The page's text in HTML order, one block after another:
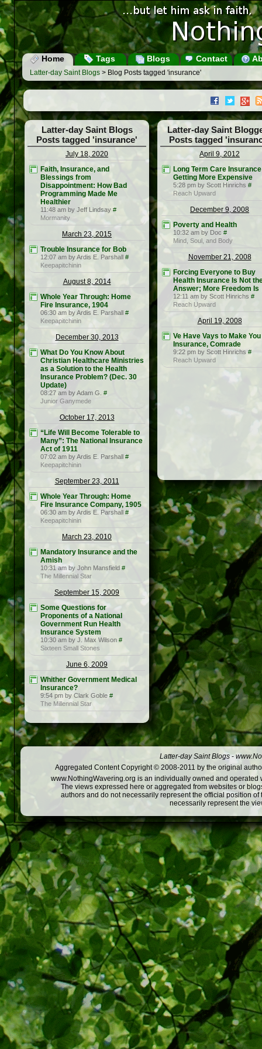
Home Tags Blogs Contact
Latter-day Saint Blogs > Blog Posts tagged 'insurance'
Latter-day Saint Blogs
Posts tagged 'insurance'
July 18, 2020
Faith, Insurance, and
Blessings from
Disappointment: How Bad
Programming Made Me
Healthier
11:48 am by Jeff Lindsay #
Mormanity
March 23, 2015
Trouble Insurance for Bob
12:07 am by Ardis E. Parshall #
Keepapitchinin
August 8, 2014
Whole Year Through: Home
Fire Insurance, 1904
06:30 am by Ardis E. Parshall #
Keepapitchinin
December 30, 2013
What Do You Know About
Christian Healthcare Ministries
as a Solution to the Health
Insurance Problem? (Dec. 30
Update)
08:27 am by Adam G. #
Junior Ganymede
October 17, 2013
“Life Will Become Tolerable to
Many”: The National Insurance
Act of 1911
07:02 am by Ardis E. Parshall #
Keepapitchinin
September 23, 2011
Whole Year Through: Home
Fire Insurance Company, 1905
06:30 am by Ardis E. Parshall #
Keepapitchinin
March 23, 2010
Mandatory Insurance and the
Amish
10:31 am by John Mansfield #
The Millennial Star
September 15, 2009
Some Questions for
Proponents of a National
Government Run Health
Insurance System
10:30 am by J. Max Wilson #
Sixteen Small Stones
June 6, 2009
Whither Government Medical
Insurance?
9:54 pm by Clark Goble #
The Millennial Star
Latter-day Saint
Posts tagged
April 9, 2012
Long Term Care
Getting More Expensive
5:28 pm by Scott Hinrichs #
Reach Upward
December 9, 2008
Poverty and Health
10:32 am by Doc #
Mind, Soul, and Body
November 21, 2008
Forcing Everyone to Buy
Health Insurance Is Not
Answer; More Freedom Is
12:11 am by Scott Hinrichs #
Reach Upward
April 19, 2008
Ve Have Vays to Make
Insurance, Comrade
9:22 pm by Scott Hinrichs #
Reach Upward
Latter-day Saint Blogs-
Aggregated Content Copyright © 2008-2011 by the original
www.NothingWavering.org is an individually owned and
The views expressed here or aggregated from websites or
authors and do not necessarily represent the official position
necessarily represent the